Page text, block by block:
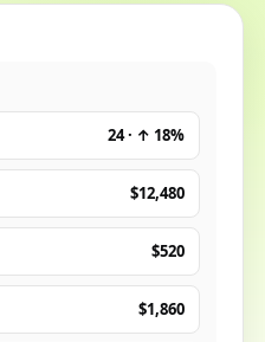
24 · ↑ 18%
$12,480
$520
$1,860